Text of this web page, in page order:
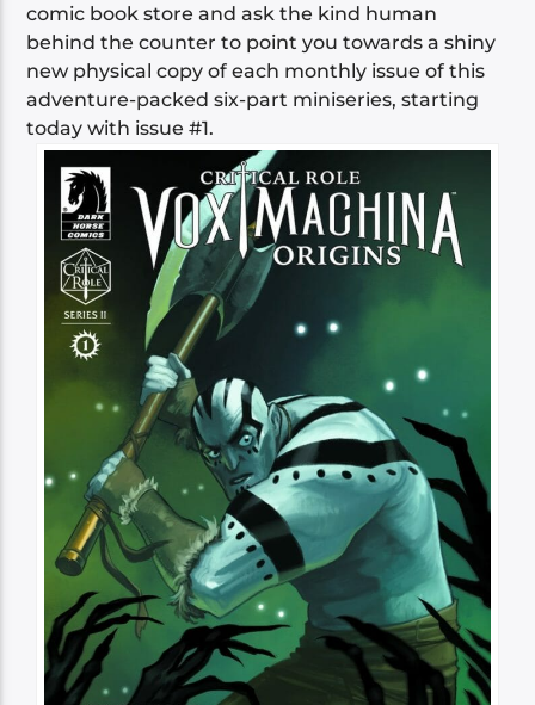
comic book store and ask the kind human
behind the counter to point you towards a shiny
new physical copy of each monthly issue of this
adventure-packed six-part miniseries, starting
today with issue #1.